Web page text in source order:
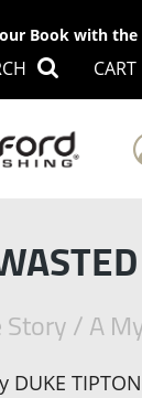
Book with the
CART
Story / A
DUKE TIPTON